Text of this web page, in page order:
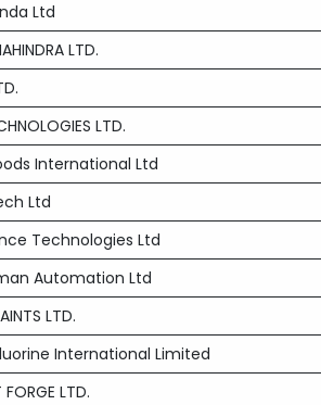
Ltd
LTD.
LTD.
International Ltd
Ltd
Technologies Ltd
Automation Ltd
LTD.
International Limited
FORGE LTD.